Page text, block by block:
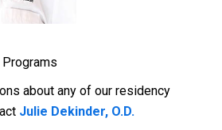
about any of our residency
Julie Dekinder, O.D.